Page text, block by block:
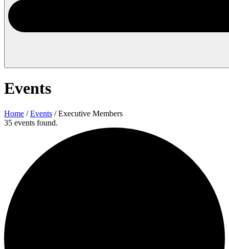
Events
Home /Events /Executive Members
35 events found.